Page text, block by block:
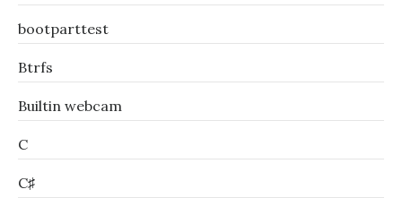
bootparttest
Btrfs
Builtin webcam
C
C♯